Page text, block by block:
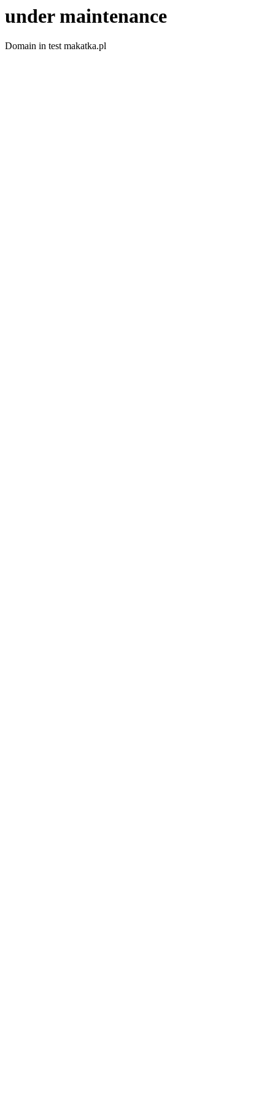
under maintenance
Domain in test makatka.pl